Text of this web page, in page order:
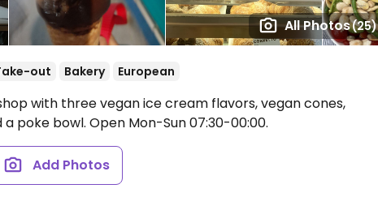
All Photos(25)
out Bakery European
with three vegan ice cream flavors, vegan cones,
a poke bowl. Open Mon-Sun 07:30-00:00.
Add Photos